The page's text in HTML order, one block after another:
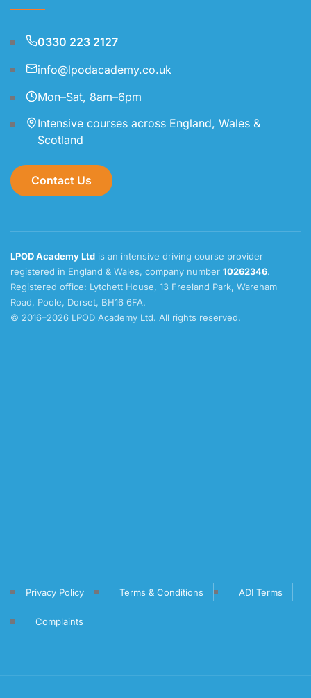
0330 223 2127
info@lpodacademy.co.uk
Mon–Sat, 8am–6pm
Intensive courses across England, Wales &
Scotland
Contact Us
LPOD Academy Ltd is an intensive driving course provider
registered in England & Wales, company number 10262346.
Registered office: Lytchett House, 13 Freeland Park, Wareham
Road, Poole, Dorset, BH16 6FA.
© 2016–2026 LPOD Academy Ltd. All rights reserved.
Privacy Policy Terms & Conditions ADI Terms
Complaints